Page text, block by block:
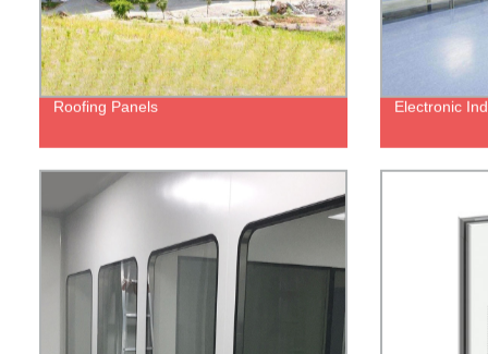
Roofing Panels Electronic